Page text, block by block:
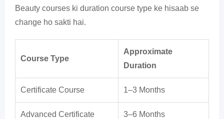
Beauty courses ki duration course type ke hisaab se
change ho sakti hai.
Course Type
Approximate
Duration
Certificate Course 1–3 Months
Advanced Certificate 3–6 Months